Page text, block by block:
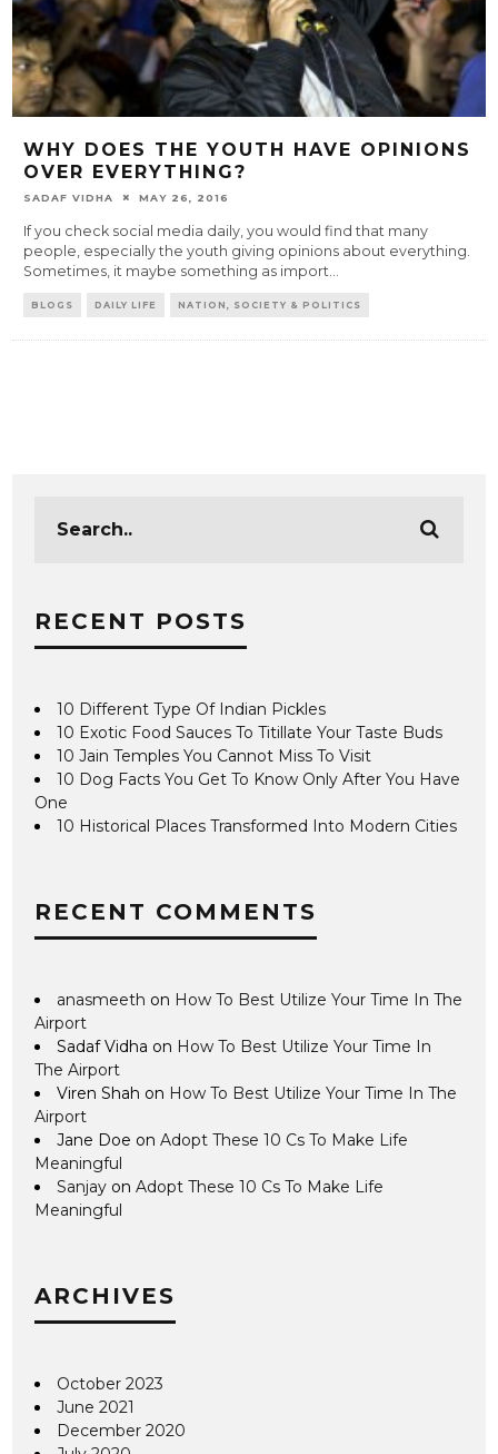
WHY DOES THE YOUTH HAVE OPINIONS
OVER EVERYTHING?
SADAF VIDHA MAY 26, 2016
If you check social media daily, you would find that many
people, especially the youth giving opinions about everything.
Sometimes, it maybe something as import
BLOGS DAILY LIFE NATION, SOCIETY & POLITICS
RECENT POSTS
10 Different Type Of Indian Pickles
10 Exotic Food Sauces To Titillate Your Taste Buds
10 Jain Temples You Cannot Miss To Visit
10 Dog Facts You Get To Know Only After You Have
One
10 Historical Places Transformed Into Modern Cities
RECENT COMMENTS
anasmeeth on How To Best Utilize Your Time In The
Airport
Sadaf Vidha on How To Best Utilize Your Time In
The Airport
Viren Shah on How To Best Utilize Your Time In The
Airport
Jane Doe onAdopt These 10 Cs To Make Life
Meaningful
Sanjay onAdopt These 10 Cs To Make Life
Meaningful
ARCHIVES
October 2023
June 2021
December 2020